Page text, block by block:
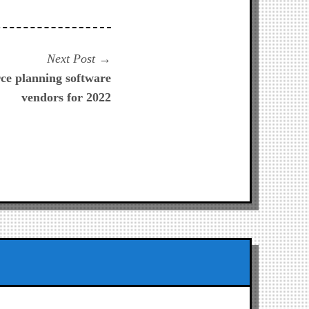
Next Post
post:
planning software
vendors for 2022